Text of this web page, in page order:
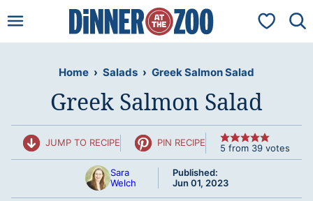
to
My
Home › Salads › Greek Salmon Salad
Greek Salmon Salad
JUMP TO RECIPE PIN RECIPE 5 from 39 votes
Sara
Welch
Published:
Jun 01, 2023